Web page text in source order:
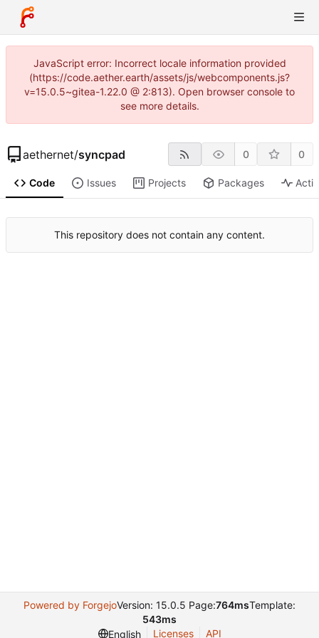
JavaScript error: Incorrect locale information provided
(https://code.aether.earth/assets/js/webcomponents.js?
v=15.0.5~gitea-1.22.0 @ 2:813). Open browser console to
see more details.
aethernet/syncpad 0 0
Code Issues Projects Packages
This repository does not contain any content.
Powered by ForgejoVersion: 15.0.5 Page:764msTemplate:
543ms
English
Licenses API